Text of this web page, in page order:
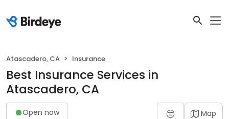
Atascadero, CA Insurance
Best Insurance Services in
Atascadero, CA
Open now Map